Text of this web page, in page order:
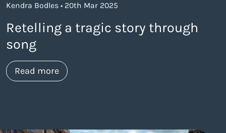
Kendra Bodles • 20th Mar 2025
Retelling a tragic story through
song
Read moreabout https://